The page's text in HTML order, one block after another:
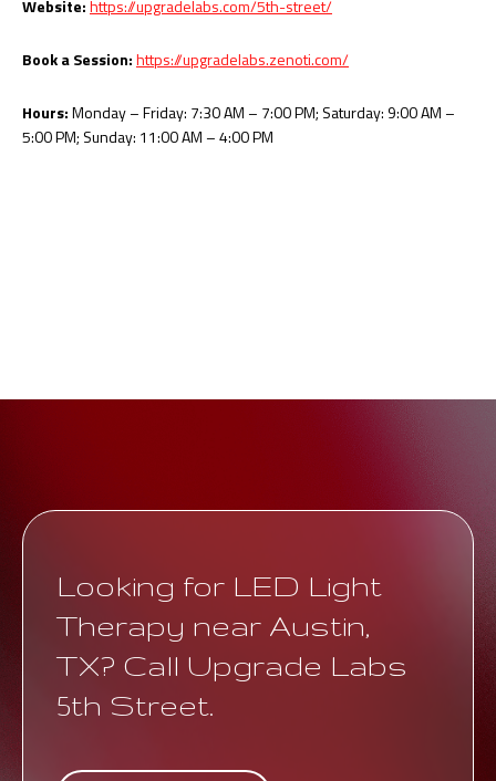
Website:https://upgradelabs.com/5th-street/
Book a Session:https://upgradelabs.zenoti.com/
Hours:Monday – Friday: 7:30 AM – 7:00 PM; Saturday: 9:00 AM –
5:00 PM; Sunday: 11:00 AM – 4:00 PM
Looking for LED Light
Therapy near Austin,
TX? Call Upgrade Labs
5th Street.